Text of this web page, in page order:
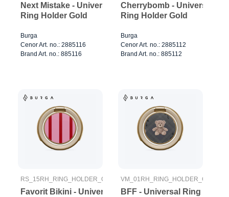
Next Mistake - Universal
Ring Holder Gold
Burga
Cenor Art. no.: 2885116
Brand Art. no.: 885116
Cherrybomb - Universal
Ring Holder Gold
Burga
Cenor Art. no.: 2885112
Brand Art. no.: 885112
RS_15RH_RING_HOLDER_GOLD
Favorit Bikini - Universal
VM_01RH_RING_HOLDER_GOLD
BFF - Universal Ring